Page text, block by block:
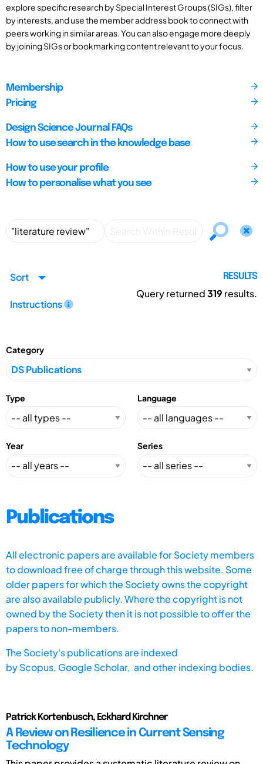
explore specific research by Special Interest Groups (SIGs), filter
by interests, and use the member address book to connect with
peers working in similar areas. You can also engage more deeply
by joining SIGs or bookmarking content relevant to your focus.
Membership
Pricing
Design Science Journal FAQs
How to use search in the knowledge base
How to use your profile
How to personalise what you see
Sort
Instructions
RESULTS
Query returned319 results.
Category
Type Language
Year Series
Publications
All electronic papers are available for Society members
to download free of charge through this website. Some
older papers for which the Society owns the copyright
are also available publicly. Where the copyright is not
owned by the Society then it is not possible to offer the
papers to non-members.
The Society's publications are indexed
byScopus, Google Scholar, and other indexing bodies.
Patrick Kortenbusch, Eckhard Kirchner
A Review on Resilience in Current Sensing
Technology